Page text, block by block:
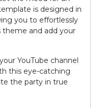
is designed in
you to effortlessly
and add your
YouTube channel
this eye-catching
the party in true